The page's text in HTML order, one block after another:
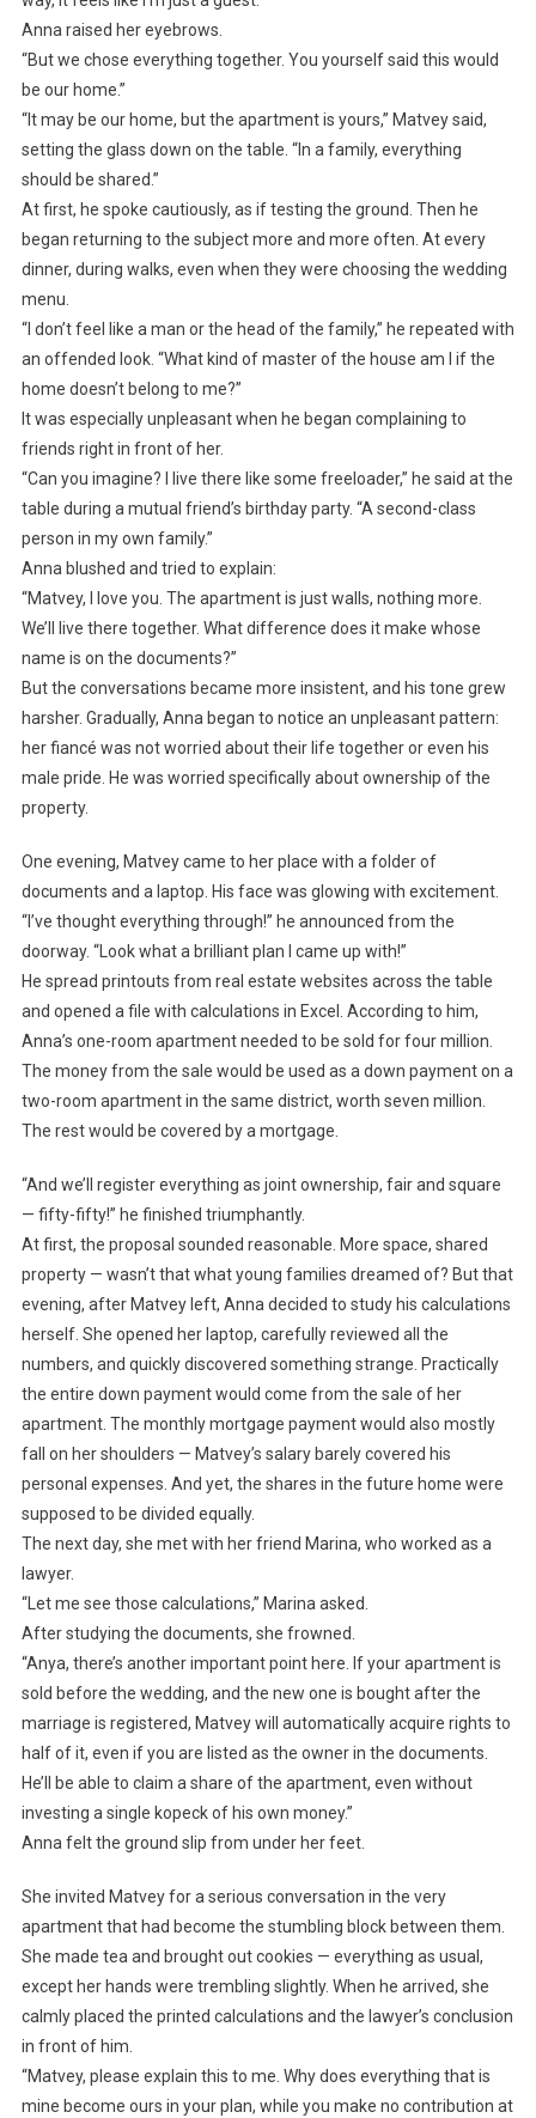
Anna raised her eyebrows.
“But we chose everything together. You yourself said this would
be our home.”
“It may be our home, but the apartment is yours,” Matvey said,
setting the glass down on the table. “In a family, everything
should be shared.”
At first, he spoke cautiously, as if testing the ground. Then he
began returning to the subject more and more often. At every
dinner, during walks, even when they were choosing the wedding
menu.
“I don’t feel like a man or the head of the family,” he repeated with
an offended look. “What kind of master of the house am I if the
home doesn’t belong to me?”
It was especially unpleasant when he began complaining to
friends right in front of her.
“Can you imagine? I live there like some freeloader,” he said at the
table during a mutual friend’s birthday party. “A second-class
person in my own family.”
Anna blushed and tried to explain:
“Matvey, I love you. The apartment is just walls, nothing more.
We’ll live there together. What difference does it make whose
name is on the documents?”
But the conversations became more insistent, and his tone grew
harsher. Gradually, Anna began to notice an unpleasant pattern:
her fiancé was not worried about their life together or even his
male pride. He was worried specifically about ownership of the
property.
One evening, Matvey came to her place with a folder of
documents and a laptop. His face was glowing with excitement.
“I’ve thought everything through!” he announced from the
doorway. “Look what a brilliant plan I came up with!”
He spread printouts from real estate websites across the table
and opened a file with calculations in Excel. According to him,
Anna’s one-room apartment needed to be sold for four million.
The money from the sale would be used as a down payment on a
two-room apartment in the same district, worth seven million.
The rest would be covered by a mortgage.
“And we’ll register everything as joint ownership, fair and square
— fifty-fifty!” he finished triumphantly.
At first, the proposal sounded reasonable. More space, shared
property — wasn’t that what young families dreamed of? But that
evening, after Matvey left, Anna decided to study his calculations
herself. She opened her laptop, carefully reviewed all the
numbers, and quickly discovered something strange. Practically
the entire down payment would come from the sale of her
apartment. The monthly mortgage payment would also mostly
fall on her shoulders — Matvey’s salary barely covered his
personal expenses. And yet, the shares in the future home were
supposed to be divided equally.
The next day, she met with her friend Marina, who worked as a
lawyer.
“Let me see those calculations,” Marina asked.
After studying the documents, she frowned.
“Anya, there’s another important point here. If your apartment is
sold before the wedding, and the new one is bought after the
marriage is registered, Matvey will automatically acquire rights to
half of it, even if you are listed as the owner in the documents.
He’ll be able to claim a share of the apartment, even without
investing a single kopeck of his own money.”
Anna felt the ground slip from under her feet.
She invited Matvey for a serious conversation in the very
apartment that had become the stumbling block between them.
She made tea and brought out cookies — everything as usual,
except her hands were trembling slightly. When he arrived, she
calmly placed the printed calculations and the lawyer’s conclusion
in front of him.
“Matvey, please explain this to me. Why does everything that is
mine become ours in your plan, while you make no contribution at